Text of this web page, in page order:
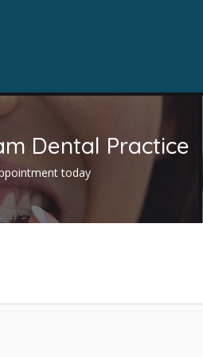
Dental Practice
today